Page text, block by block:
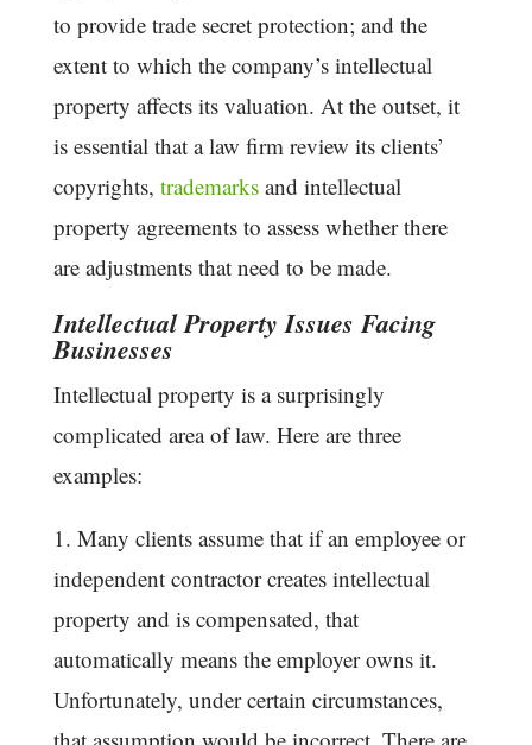
to provide trade secret protection; and the
extent to which the company’s intellectual
property affects its valuation. At the outset, it
is essential that a law firm review its clients’
copyrights, trademarksand intellectual
property agreements to assess whether there
are adjustments that need to be made.
Intellectual Property Issues Facing
Businesses
Intellectual property is a surprisingly
complicated area of law. Here are three
examples:
1. Many clients assume that if an employee or
independent contractor creates intellectual
property and is compensated, that
automatically means the employer owns it.
Unfortunately, under certain circumstances,